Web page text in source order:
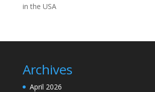
in the USA
Archives
April 2026